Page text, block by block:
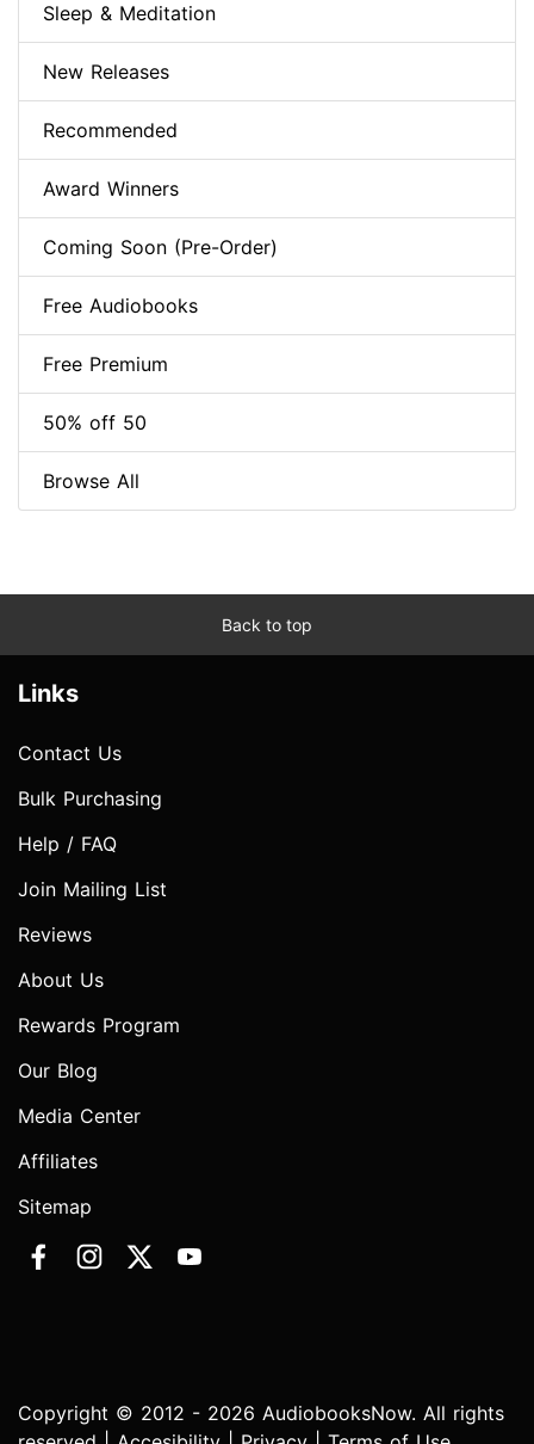
Sleep & Meditation
New Releases
Recommended
Award Winners
Coming Soon (Pre-Order)
Free Audiobooks
Free Premium
50% off 50
Browse All
Back to top
Links
Contact Us
Bulk Purchasing
Help / FAQ
Join Mailing List
Reviews
About Us
Rewards Program
Our Blog
Media Center
Affiliates
Sitemap
Copyright © 2012 - 2026 AudiobooksNow. All rights